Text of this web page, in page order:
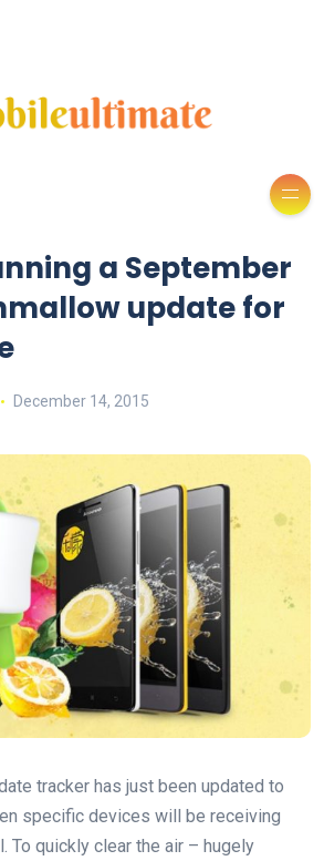
a September
update for
December 14, 2015
tracker has just been updated to
specific devices will be receiving
To quickly clear the air – hugely